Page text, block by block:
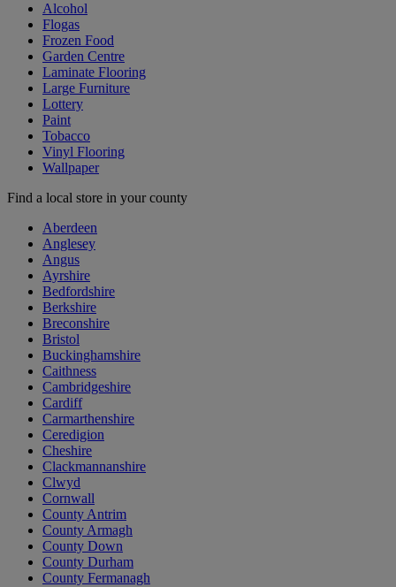
Alcohol
Flogas
Frozen Food
Garden Centre
Laminate Flooring
Large Furniture
Lottery
Paint
Tobacco
Vinyl Flooring
Wallpaper
Find a local store in your county
Aberdeen
Anglesey
Angus
Ayrshire
Bedfordshire
Berkshire
Breconshire
Bristol
Buckinghamshire
Caithness
Cambridgeshire
Cardiff
Carmarthenshire
Ceredigion
Cheshire
Clackmannanshire
Clwyd
Cornwall
County Antrim
County Armagh
County Down
County Durham
County Fermanagh